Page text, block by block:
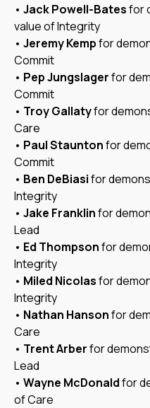
• Jack Powell-Batesfor
value of Integrity
• Jeremy Kempfor
Commit
• Pep Jungslagerfor
Commit
• Troy Gallatyfor
Care
• Paul Stauntonfor
Commit
• Ben DeBiasifor
Integrity
• Jake Franklinfor
Lead
• Ed Thompsonfor
Integrity
• Miled Nicolasfor
Integrity
• Nathan Hansonfor
Care
• Trent Arberfor
Lead
• Wayne McDonaldfor
of Care